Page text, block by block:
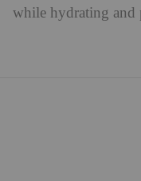
while hydrating and